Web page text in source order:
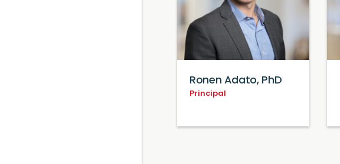
Ronen Adato, PhD
Principal